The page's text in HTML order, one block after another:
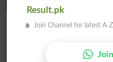
BISE Lahore Matric Result
BISE Multan Matric Result
BISE Faisalabad Matric
Result.pk
Join Channel for latest A-